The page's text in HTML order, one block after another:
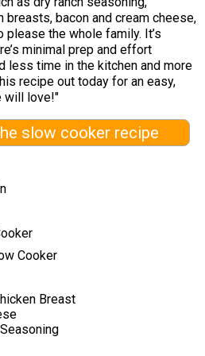
bacon and cream cheese,
please the whole family. It’s
minimal prep and effort
less time in the kitchen and more
recipe out today for an easy,
will love!"
slow cooker recipe
Cooker
Breast